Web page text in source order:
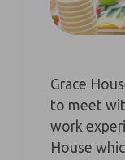
Grace
to meet
work
House